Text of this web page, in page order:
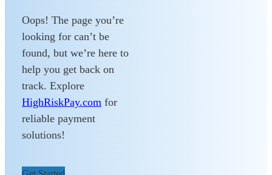
Oops! The page you’re
looking for can’t be
found, but we’re here to
help you get back on
track. Explore
HighRiskPay.com for
reliable payment
solutions!